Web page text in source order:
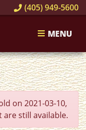
(405) 949-5600
MENU
on 2021-03-10,
are still available.